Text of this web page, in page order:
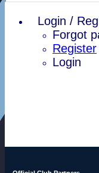
Login /
Forgot
Register
Login